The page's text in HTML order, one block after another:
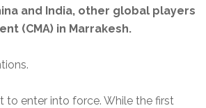
and India, other global players
(CMA) in Marrakesh.
to enter into force. While the first